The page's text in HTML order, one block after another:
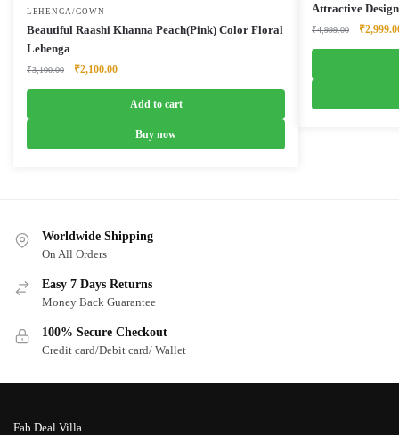
LEHENGA/GOWN
Beautiful Raashi Khanna Peach(Pink) Color Floral
Lehenga
₹3,100.00
Original
₹2,100.00Current
Add to cart
Buy now
Attractive
₹4,999.00
Original
₹
Worldwide Shipping
On All Orders
Easy 7 Days Returns
Money Back Guarantee
100% Secure Checkout
Credit card/Debit card/ Wallet
Fab Deal Villa